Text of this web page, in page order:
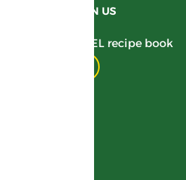
JOIN US
Get your GARDEL recipe book